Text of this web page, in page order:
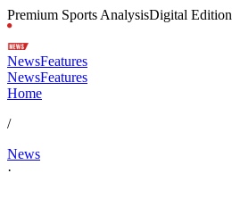
Premium Sports AnalysisDigital Edition
NewsFeatures
NewsFeatures
Home
/
News
·